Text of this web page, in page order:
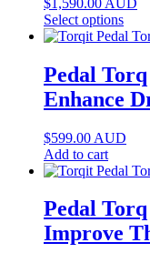
Select options
Pedal
Enhance
$599.00 AUD
Add to cart
Pedal
Improve